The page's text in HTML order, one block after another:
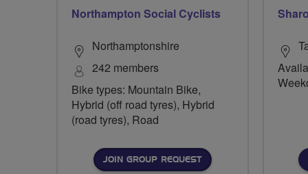
Northampton Social Cyclists
Northamptonshire
242 members
Bike types: Mountain Bike,
Hybrid (off road tyres), Hybrid
(road tyres), Road
JOIN GROUP REQUEST